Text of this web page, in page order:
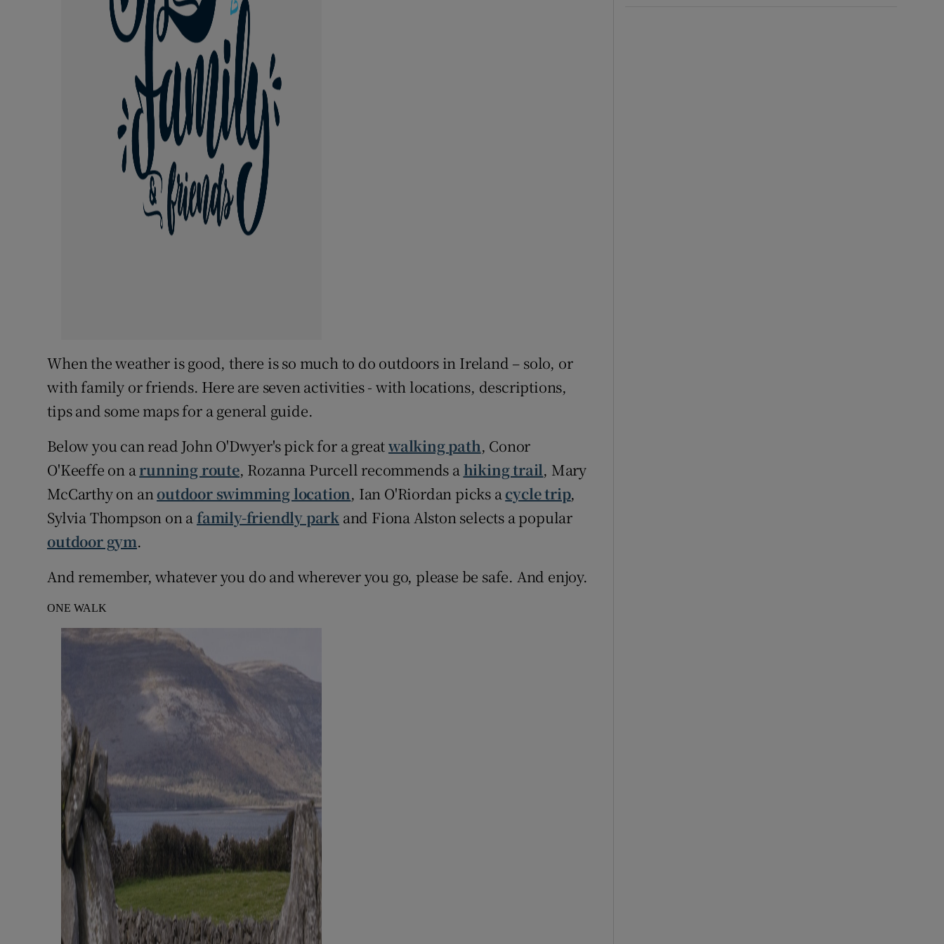
When the weather is good, there is so much to do outdoors in Ireland – solo, or
with family or friends. Here are seven activities - with locations, descriptions,
tips and some maps for a general guide.
Below you can read John O'Dwyer's pick for a greatwalking path, Conor
O'Keeffe on arunning route, Rozanna Purcell recommends a hiking trail, Mary
McCarthy on an outdoor swimming location, Ian O'Riordan picks a cycle trip,
Sylvia Thompson on afamily-friendly park and Fiona Alston selects a popular
outdoor gym.
And remember, whatever you do and wherever you go, please be safe. And enjoy.
ONE WALK